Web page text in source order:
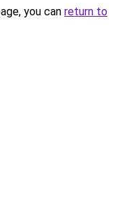
you can return to